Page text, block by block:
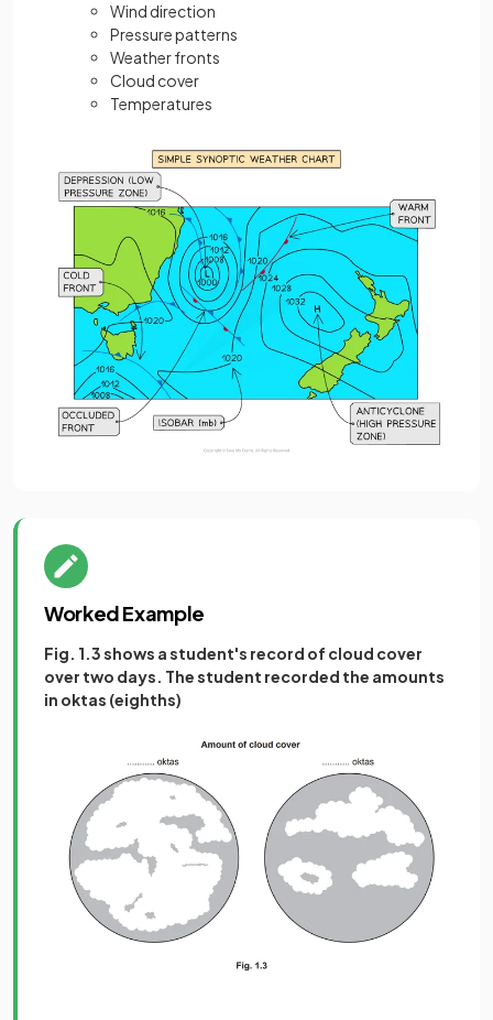
Wind direction
Pressure patterns
Weather fronts
Cloud cover
Temperatures
Worked Example
Fig. 1.3 shows a student's record of cloud cover
over two days. The student recorded the amounts
in oktas (eighths)